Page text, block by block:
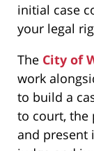
initial case
your legal
The City of
work
to build a
to court, the
and present